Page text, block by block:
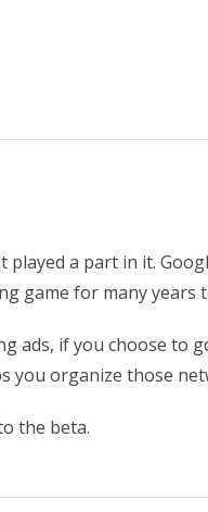
a part in it.
game for many years
ads, if you choose to
you organize those
the beta.